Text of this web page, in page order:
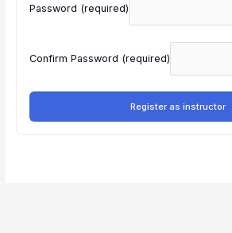
Password (required)
Confirm Password (required)
Register as instructor